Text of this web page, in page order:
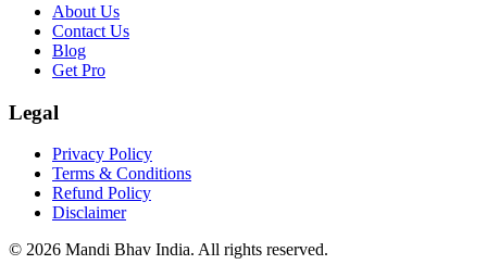
About Us
Contact Us
Blog
Get Pro
Legal
Privacy Policy
Terms & Conditions
Refund Policy
Disclaimer
© 2026 Mandi Bhav India. All rights reserved.